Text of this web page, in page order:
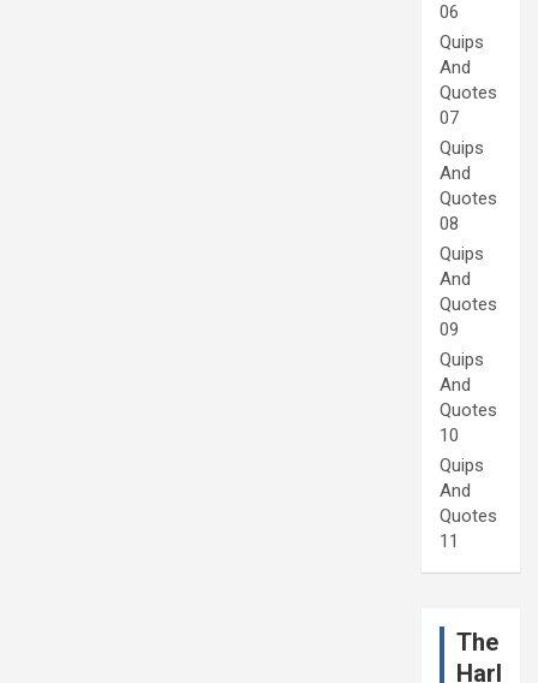
06
Quips
And
Quotes
07
Quips
And
Quotes
08
Quips
And
Quotes
09
Quips
And
Quotes
10
Quips
And
Quotes
11
The
Harl